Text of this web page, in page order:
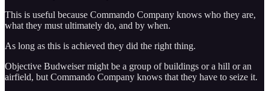
This is useful because Commando Company knows who they are,
what they must ultimately do, and by when.
As long as this is achieved they did the right thing.
Objective Budweiser might be a group of buildings or a hill or an
airfield, but Commando Company knows that they have to seize it.